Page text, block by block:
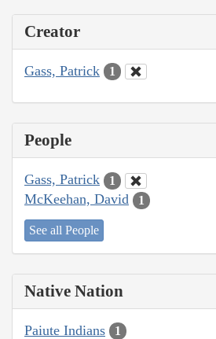
Creator
Gass, Patrick 1
People
Gass, Patrick 1
McKeehan, David 1
See all People
Native Nation
Paiute Indians 1